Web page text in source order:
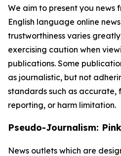
We aim to present you news
English language online
trustworthiness varies
exercising caution when
publications. Some
as journalistic, but not
standards such as
reporting, or harm limitation.
Pseudo-Journalism:
News outlets which are